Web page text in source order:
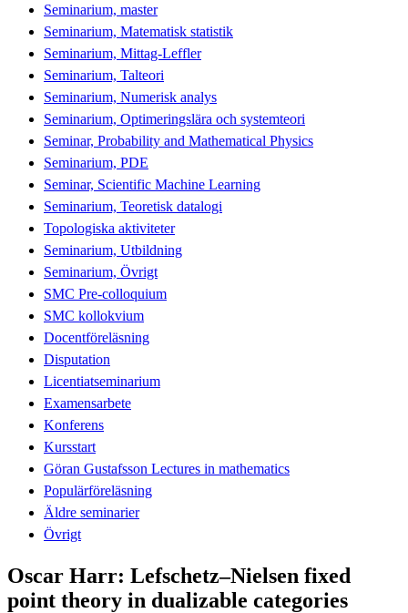
Seminarium, master
Seminarium, Matematisk statistik
Seminarium, Mittag-Leffler
Seminarium, Talteori
Seminarium, Numerisk analys
Seminarium, Optimeringslära och systemteori
Seminar, Probability and Mathematical Physics
Seminarium, PDE
Seminar, Scientific Machine Learning
Seminarium, Teoretisk datalogi
Topologiska aktiviteter
Seminarium, Utbildning
Seminarium, Övrigt
SMC Pre-colloquium
SMC kollokvium
Docentföreläsning
Disputation
Licentiatseminarium
Examensarbete
Konferens
Kursstart
Göran Gustafsson Lectures in mathematics
Populärföreläsning
Äldre seminarier
Övrigt
Oscar Harr: Lefschetz–Nielsen fixed
point theory in dualizable categories